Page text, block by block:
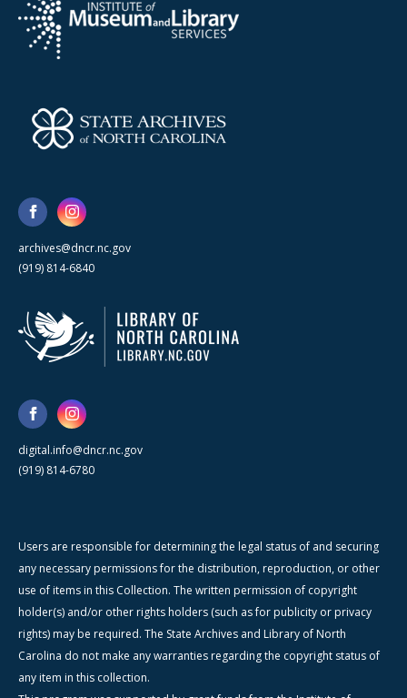
archives@dncr.nc.gov
(919) 814-6840
digital.info@dncr.nc.gov
(919) 814-6780
Users are responsible for determining the legal status of and securing
any necessary permissions for the distribution, reproduction, or other
use of items in this Collection. The written permission of copyright
holder(s) and/or other rights holders (such as for publicity or privacy
rights) may be required. The State Archives and Library of North
Carolina do not make any warranties regarding the copyright status of
any item in this collection.